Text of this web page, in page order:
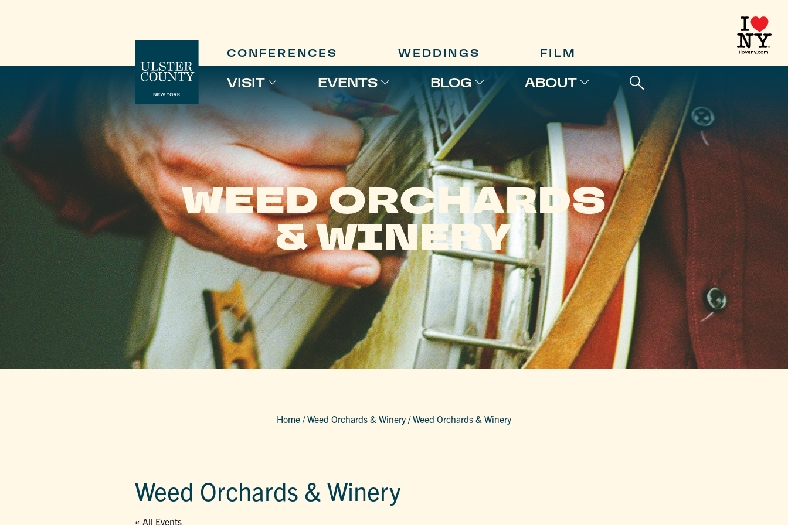
CONFERENCES WEDDINGS FILM
VISIT EVENTS BLOG ABOUT
WEED ORCHARDS
& WINERY
Home /Weed Orchards & Winery /Weed Orchards & Winery
Weed Orchards & Winery
« All Events